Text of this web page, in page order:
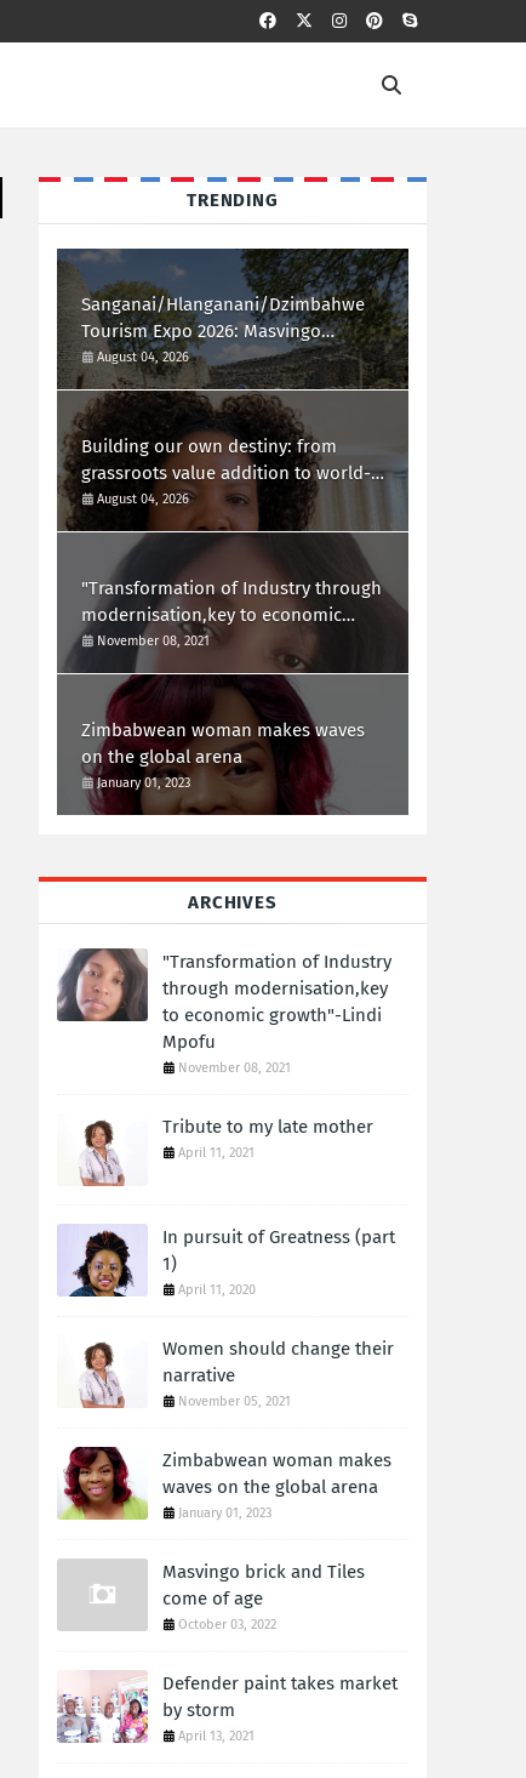
TRENDING
Sanganai/Hlanganani/Dzimbahwe
Tourism Expo 2026: Masvingo
Welcomes the World
August 04, 2026
Building our own destiny: from
grassroots value addition to world-
class african innovation
August 04, 2026
"Transformation of Industry through
modernisation,key to economic
growth"-Lindi Mpofu
November 08, 2021
Zimbabwean woman makes waves
on the global arena
January 01, 2023
ARCHIVES
"Transformation of Industry
through modernisation,key
to economic growth"-Lindi
Mpofu
November 08, 2021
Tribute to my late mother
April 11, 2021
In pursuit of Greatness (part
1)
April 11, 2020
Women should change their
narrative
November 05, 2021
Zimbabwean woman makes
waves on the global arena
January 01, 2023
Masvingo brick and Tiles
come of age
October 03, 2022
Defender paint takes market
by storm
April 13, 2021